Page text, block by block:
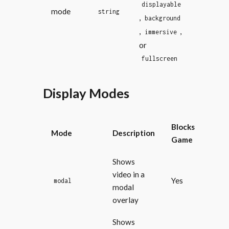
mode string
displayable
, background
, immersive ,
or
fullscreen
Display Modes
Mode Description
Blocks
Game
modal
Shows
video in a
modal
overlay
Yes
Shows